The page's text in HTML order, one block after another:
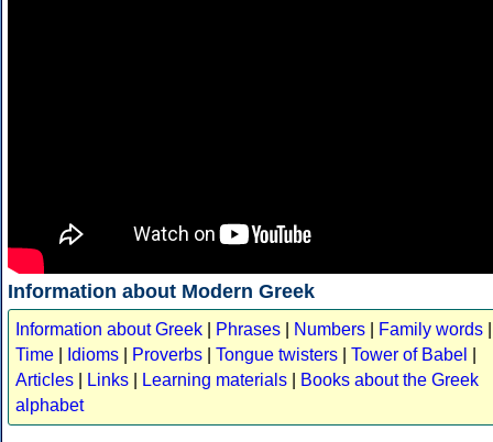
Information about Modern Greek
Information about Greek Phrases Numbers Family words
Time
Idioms Proverbs Tongue twisters Tower of Babel
Articles
Links Learning materials
Books about the Greek
alphabet